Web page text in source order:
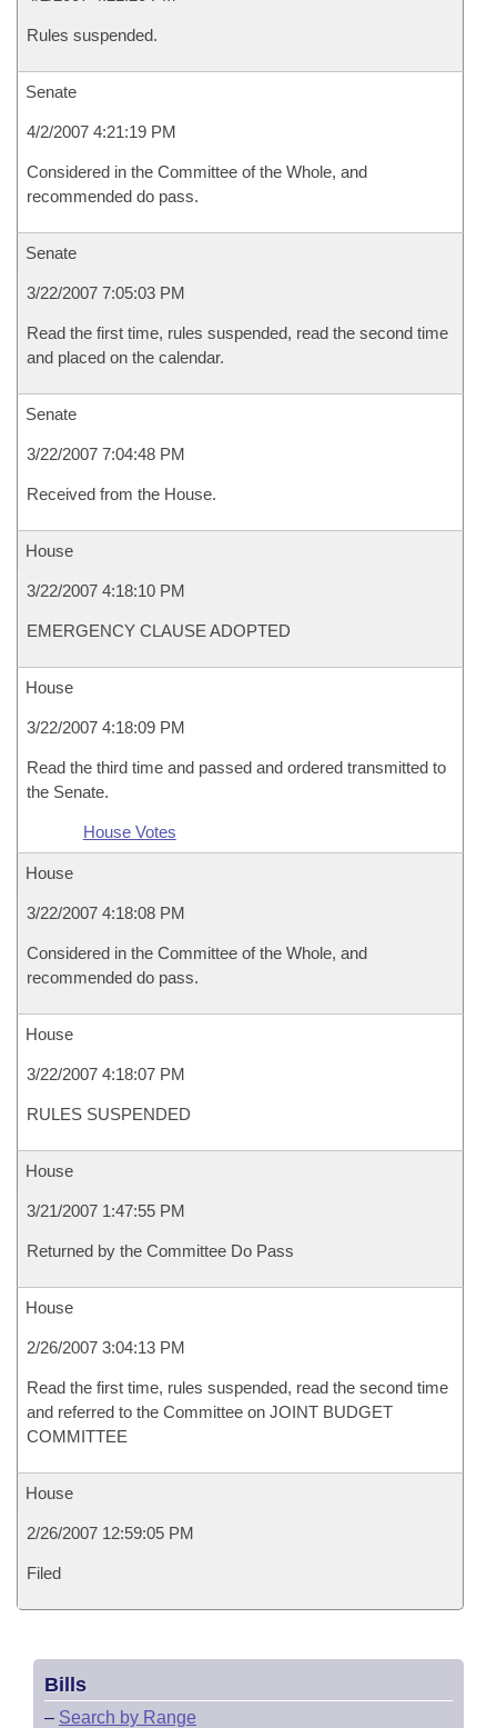
Rules suspended.
Senate
4/2/2007 4:21:19 PM
Considered in the Committee of the Whole, and
recommended do pass.
Senate
3/22/2007 7:05:03 PM
Read the first time, rules suspended, read the second time
and placed on the calendar.
Senate
3/22/2007 7:04:48 PM
Received from the House.
House
3/22/2007 4:18:10 PM
EMERGENCY CLAUSE ADOPTED
House
3/22/2007 4:18:09 PM
Read the third time and passed and ordered transmitted to
the Senate.
House Votes
House
3/22/2007 4:18:08 PM
Considered in the Committee of the Whole, and
recommended do pass.
House
3/22/2007 4:18:07 PM
RULES SUSPENDED
House
3/21/2007 1:47:55 PM
Returned by the Committee Do Pass
House
2/26/2007 3:04:13 PM
Read the first time, rules suspended, read the second time
and referred to the Committee on JOINT BUDGET
COMMITTEE
House
2/26/2007 12:59:05 PM
Filed
Bills
– Search by Range